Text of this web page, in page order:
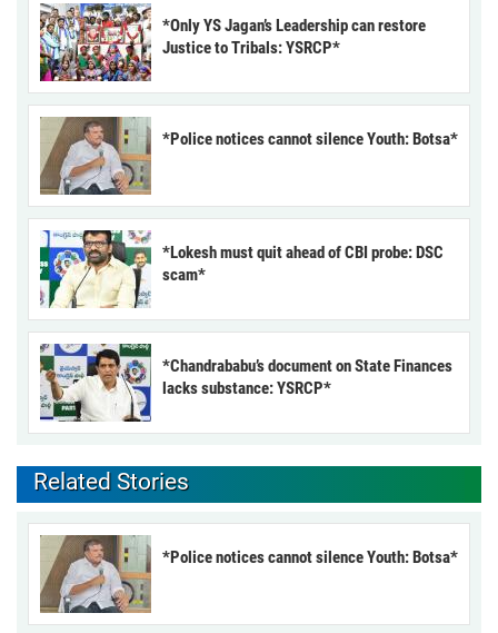
*Only YS Jagan’s Leadership can restore
Justice to Tribals: YSRCP*
*Police notices cannot silence Youth: Botsa*
*Lokesh must quit ahead of CBI probe: DSC
scam*
*Chandrababu’s document on State Finances
lacks substance: YSRCP*
Related Stories
*Police notices cannot silence Youth: Botsa*